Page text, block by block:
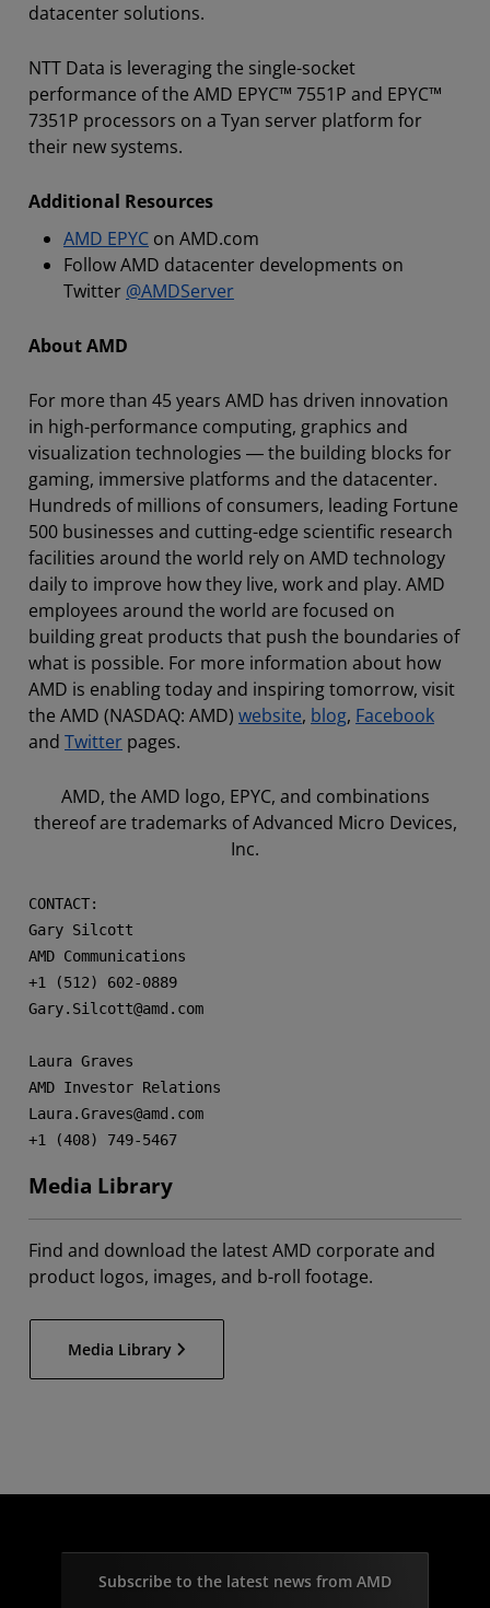
datacenter solutions.
NTT Data is leveraging the single-socket
performance of the AMD EPYC™ 7551P and EPYC™
7351P processors on a Tyan server platform for
their new systems.
Additional Resources
AMD EPYC on AMD.com
Follow AMD datacenter developments on
Twitter @AMDServer
About AMD
For more than 45 years AMD has driven innovation
in high-performance computing, graphics and
visualization technologies ― the building blocks for
gaming, immersive platforms and the datacenter.
Hundreds of millions of consumers, leading Fortune
500 businesses and cutting-edge scientific research
facilities around the world rely on AMD technology
daily to improve how they live, work and play. AMD
employees around the world are focused on
building great products that push the boundaries of
what is possible. For more information about how
AMD is enabling today and inspiring tomorrow, visit
the AMD (NASDAQ: AMD) website, blog, Facebook
and Twitter pages.
AMD, the AMD logo, EPYC, and combinations
thereof are trademarks of Advanced Micro Devices,
Inc.
CONTACT:
Gary Silcott
AMD Communications
+1 (512) 602-0889
Gary.Silcott@amd.com
Laura Graves
AMD Investor Relations
Laura.Graves@amd.com
+1 (408) 749-5467
Media Library
Find and download the latest AMD corporate and
product logos, images, and b-roll footage.
Media Library
Subscribe to the latest news from AMD